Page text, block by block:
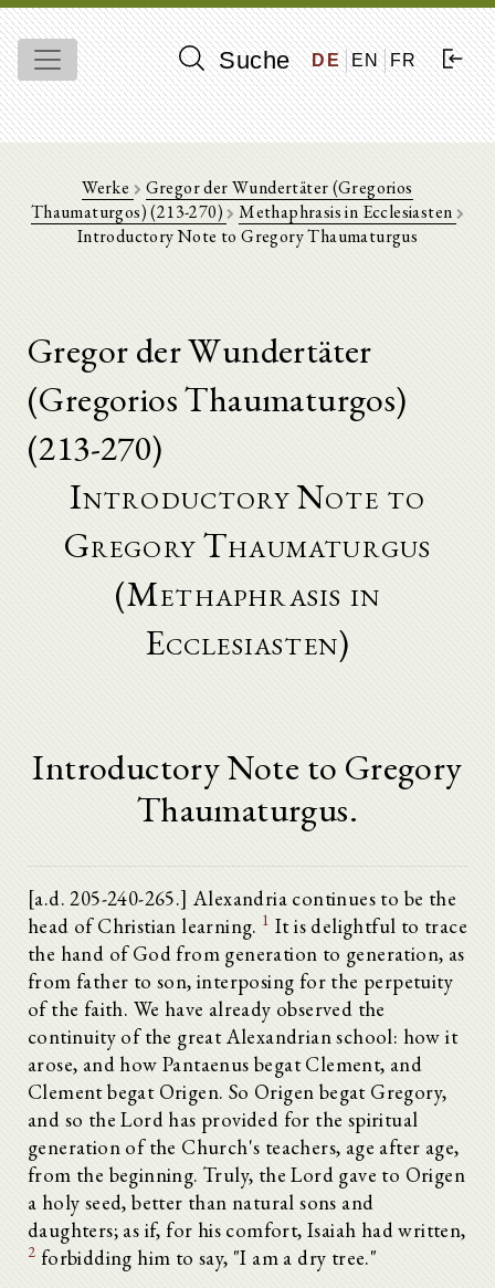
Suche DE EN FR
Werke
Gregor der Wundertäter (Gregorios
Thaumaturgos) (213-270) Methaphrasis in Ecclesiasten
Introductory Note to Gregory Thaumaturgus
Gregor der Wundertäter
(Gregorios Thaumaturgos)
(213-270)
Introductory Note to
Gregory Thaumaturgus
(Methaphrasis in
Ecclesiasten)
Introductory Note to Gregory
Thaumaturgus.
[a.d. 205-240-265.] Alexandria continues to be the
head of Christian learning. 1 It is delightful to trace
the hand of God from generation to generation, as
from father to son, interposing for the perpetuity
of the faith. We have already observed the
continuity of the great Alexandrian school: how it
arose, and how Pantaenus begat Clement, and
Clement begat Origen. So Origen begat Gregory,
and so the Lord has provided for the spiritual
generation of the Church's teachers, age after age,
from the beginning. Truly, the Lord gave to Origen
a holy seed, better than natural sons and
daughters; as if, for his comfort, Isaiah had written,
2 forbidding him to say, "I am a dry tree."